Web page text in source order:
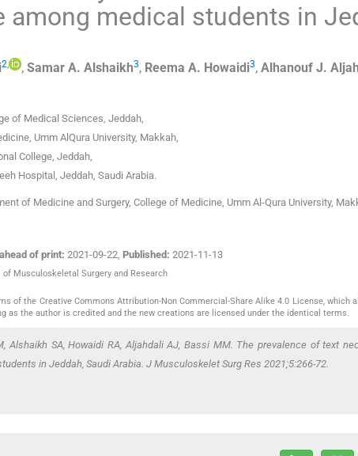
medical students in
2 , Samar A. Alshaikh3, Reema A. Howaidi3, Alhanouf J.
of Medical Sciences, Jeddah,
Umm AlQura University, Makkah,
College, Jeddah,
Hospital, Jeddah, Saudi Arabia.
of Medicine and Surgery, College of Medicine, Umm Al-Qura University,
of print: 2021-09-22, Published: 2021-11-13
Musculoskeletal Surgery and Research
of the Creative Commons Attribution-Non Commercial-Share Alike 4.0 License, which
as the author is credited and the new creations are licensed under the identical terms.
Alshaikh SA, Howaidi RA, Aljahdali AJ, Bassi MM. The prevalence of text
in Jeddah, Saudi Arabia. J Musculoskelet Surg Res 2021;5:266-72.